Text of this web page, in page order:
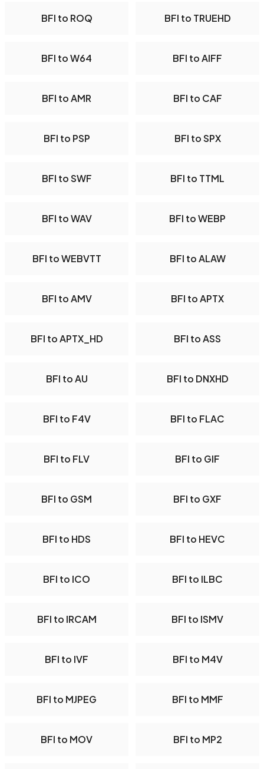
BFI to ROQ BFI to TRUEHD
BFI to W64 BFI to AIFF
BFI to AMR BFI to CAF
BFI to PSP BFI to SPX
BFI to SWF BFI to TTML
BFI to WAV BFI to WEBP
BFI to WEBVTT BFI to ALAW
BFI to AMV BFI to APTX
BFI to APTX_HD BFI to ASS
BFI to AU BFI to DNXHD
BFI to F4V BFI to FLAC
BFI to FLV BFI to GIF
BFI to GSM BFI to GXF
BFI to HDS BFI to HEVC
BFI to ICO BFI to ILBC
BFI to IRCAM BFI to ISMV
BFI to IVF BFI to M4V
BFI to MJPEG BFI to MMF
BFI to MOV BFI to MP2